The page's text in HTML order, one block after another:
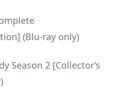
(Blu-ray only)
Season 2 [Collector’s